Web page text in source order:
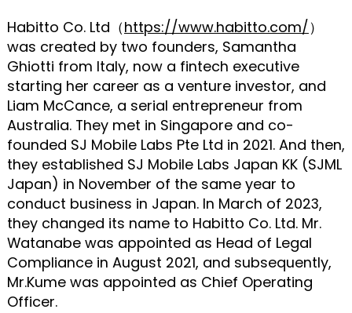
Habitto Co. Ltd（https://www.habitto.com/）
was created by two founders, Samantha
Ghiotti from Italy, now a fintech executive
starting her career as a venture investor, and
Liam McCance, a serial entrepreneur from
Australia. They met in Singapore and co-
founded SJ Mobile Labs Pte Ltd in 2021. And then,
they established SJ Mobile Labs Japan KK (SJML
Japan) in November of the same year to
conduct business in Japan. In March of 2023,
they changed its name to Habitto Co. Ltd. Mr.
Watanabe was appointed as Head of Legal
Compliance in August 2021, and subsequently,
Mr.Kume was appointed as Chief Operating
Officer.